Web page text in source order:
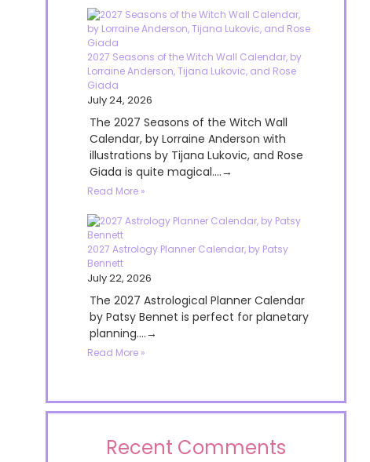
2027 Seasons of the Witch Wall Calendar, by
Lorraine Anderson, Tijana Lukovic, and Rose
Giada
July 24, 2026
The 2027 Seasons of the Witch Wall
Calendar, by Lorraine Anderson with
illustrations by Tijana Lukovic, and Rose
Giada is quite magical....→
Read More »
2027 Astrology Planner Calendar, by Patsy
Bennett
July 22, 2026
The 2027 Astrological Planner Calendar
by Patsy Bennet is perfect for planetary
planning....→
Read More »
Recent Comments